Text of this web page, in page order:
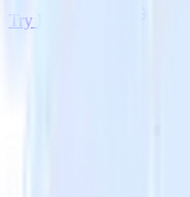
Try RudderStack